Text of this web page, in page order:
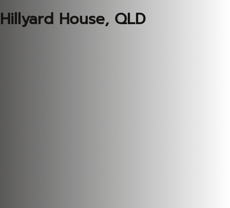
Hillyard House, QLD